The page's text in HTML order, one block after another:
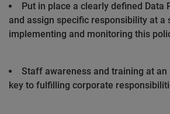
Put in place a clearly defined Data
and assign specific responsibility at a
implementing and monitoring this
Staff awareness and training at
key to fulfilling corporate